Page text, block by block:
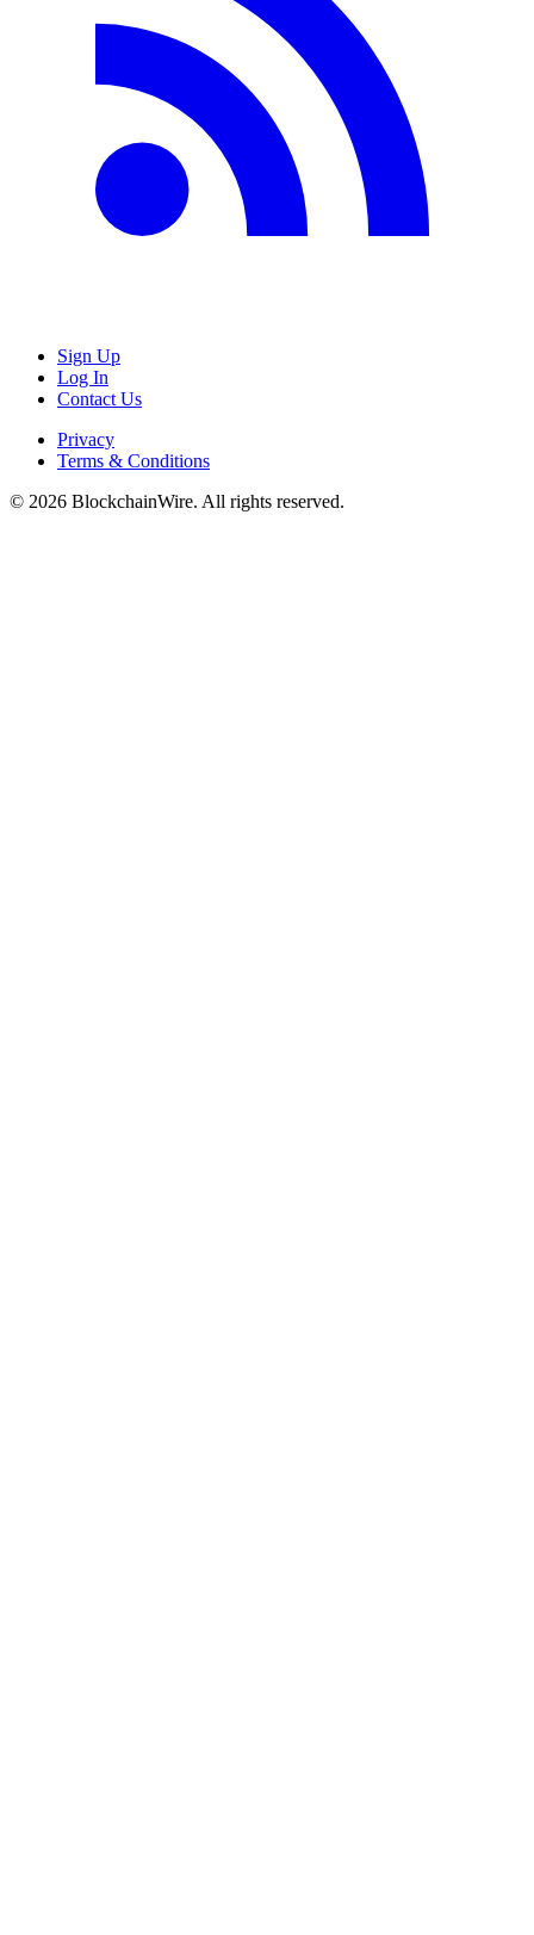
Sign Up
Log In
Contact Us
Privacy
Terms & Conditions
© 2026 BlockchainWire. All rights reserved.